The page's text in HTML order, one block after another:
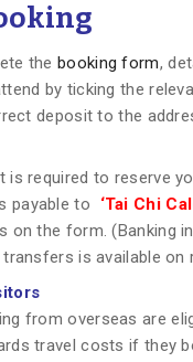
thebooking form,
by ticking the
deposit to the
is required to reserve
payable to ‘Tai Chi
on the form. (Banking
is available on
from overseas are
travel costs if they